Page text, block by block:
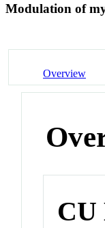
Modulation of
Overview
CU